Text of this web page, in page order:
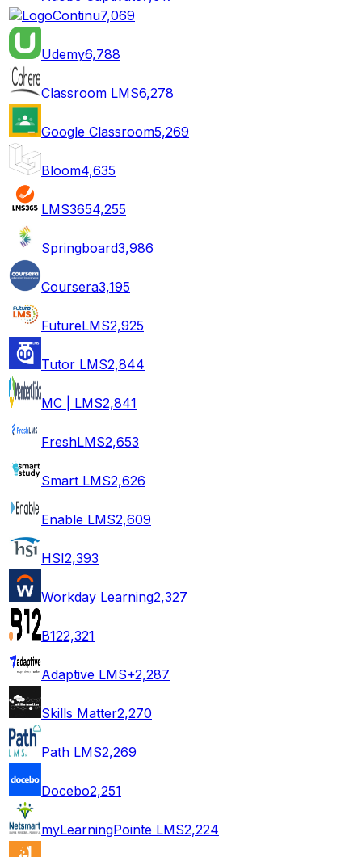
Continu7,069
Udemy6,788
Classroom LMS6,278
Google Classroom5,269
Bloom4,635
LMS3654,255
Springboard3,986
Coursera3,195
FutureLMS2,925
Tutor LMS2,844
MC | LMS2,841
FreshLMS2,653
Smart LMS2,626
Enable LMS2,609
HSI2,393
Workday Learning2,327
B122,321
Adaptive LMS+2,287
Skills Matter2,270
Path LMS2,269
Docebo2,251
myLearningPointe LMS2,224